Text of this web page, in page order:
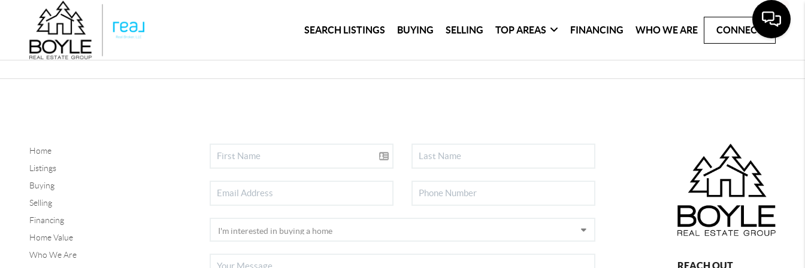
SEARCH LISTINGS BUYING SELLING TOP AREAS FINANCING WHO WE ARE CONNECT
Home
Listings
Buying
Selling
Financing
Home Value
Who We Are
REACH OUT